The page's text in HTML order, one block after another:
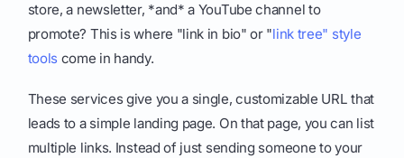
store, a newsletter, *and* a YouTube channel to
promote? This is where "link in bio" or "link tree" style
tools come in handy.
These services give you a single, customizable URL that
leads to a simple landing page. On that page, you can list
multiple links. Instead of just sending someone to your